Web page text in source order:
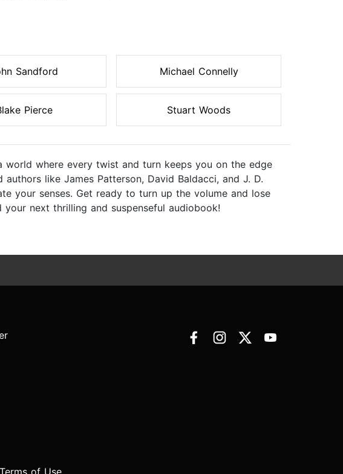
Sandford
Pierce
Michael Connelly
Stuart Woods
where every twist and turn keeps you on the edge
like James Patterson, David Baldacci, and J. D.
your senses. Get ready to turn up the volume and lose
next thrilling and suspenseful audiobook!